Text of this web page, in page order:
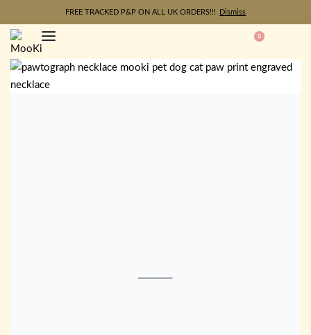
FREE TRACKED P&P ON ALL UK ORDERS!!! Dismiss
0